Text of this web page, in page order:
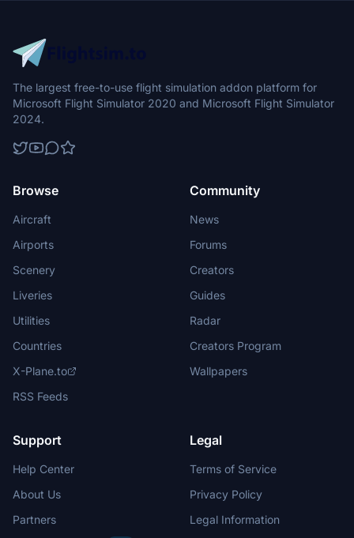
The largest free-to-use flight simulation addon platform for
Microsoft Flight Simulator 2020 and Microsoft Flight Simulator
2024.
Browse
Aircraft
Airports
Scenery
Liveries
Utilities
Countries
X-Plane.to
RSS Feeds
Community
News
Forums
Creators
Guides
Radar
Creators Program
Wallpapers
Support
Help Center
About Us
Partners
Legal
Terms of Service
Privacy Policy
Legal Information